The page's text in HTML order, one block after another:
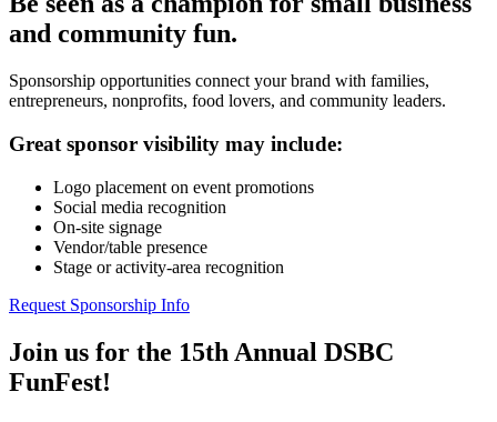
and community fun.
Sponsorship opportunities connect your brand with families,
entrepreneurs, nonprofits, food lovers, and community leaders.
Great sponsor visibility may include:
Logo placement on event promotions
Social media recognition
On-site signage
Vendor/table presence
Stage or activity-area recognition
Request Sponsorship Info
Join us for the 15th Annual DSBC
FunFest!